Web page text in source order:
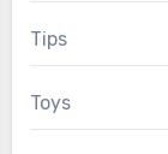
Tips
Toys